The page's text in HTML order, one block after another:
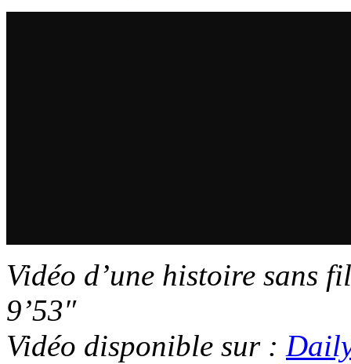
Vidéo d’une histoire sans
9’53″
Vidéo disponible sur :